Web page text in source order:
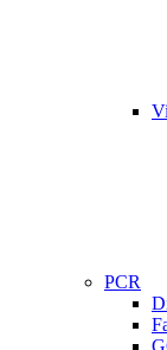
PCR